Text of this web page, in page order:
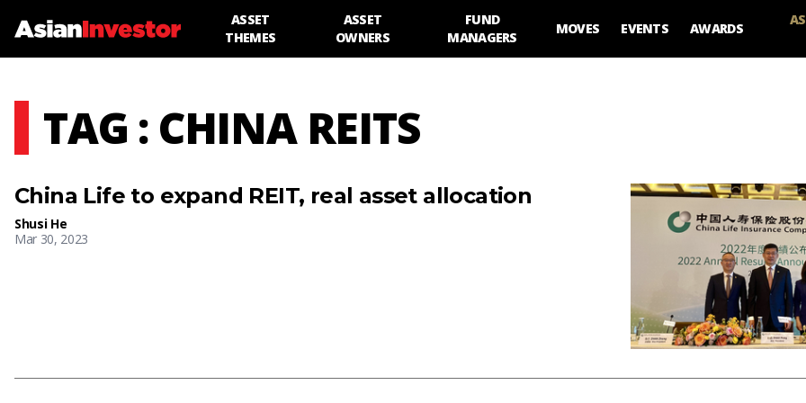
ASSET
THEMES
ASSET
OWNERS
FUND
MANAGERS
MOVES EVENTS AWARDS
TAG : CHINA REITS
China Life to expand REIT, real asset allocation
Shusi He
Mar 30, 2023